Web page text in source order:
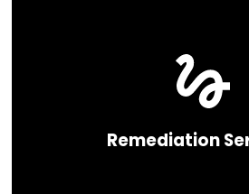
Remediation